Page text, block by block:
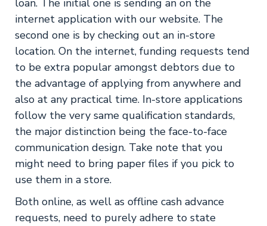
loan. The initial one is sending an on the
internet application with our website. The
second one is by checking out an in-store
location. On the internet, funding requests tend
to be extra popular amongst debtors due to
the advantage of applying from anywhere and
also at any practical time. In-store applications
follow the very same qualification standards,
the major distinction being the face-to-face
communication design. Take note that you
might need to bring paper files if you pick to
use them in a store.
Both online, as well as offline cash advance
requests, need to purely adhere to state